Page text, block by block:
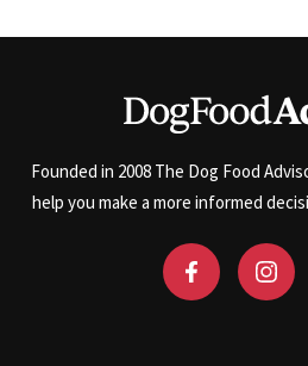
Founded in 2008 The Dog Food
help you make a more informed